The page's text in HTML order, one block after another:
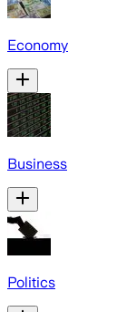
Economy
Business
Politics